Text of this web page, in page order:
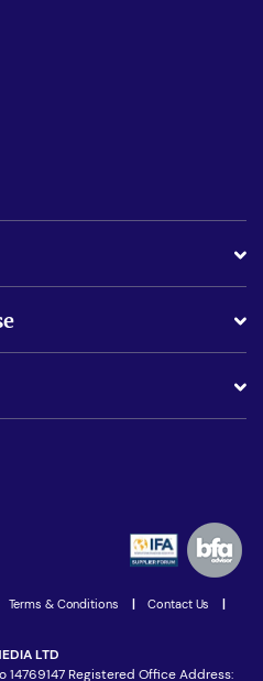
Terms & Conditions Contact Us
LTD
14769147 Registered Office Address: